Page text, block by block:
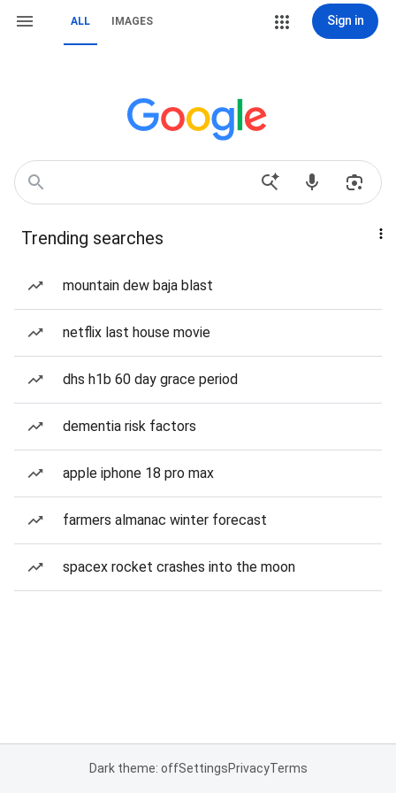
ALL IMAGES Sign in
Trending searches
mountain dew baja blast
netflix last house movie
dhs h1b 60 day grace period
dementia risk factors
apple iphone 18 pro max
farmers almanac winter forecast
spacex rocket crashes into the moon
Dark theme: offSettingsPrivacyTerms